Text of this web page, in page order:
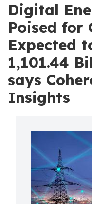
Digital
Poised for
Expected
1,101.44
says
Insights